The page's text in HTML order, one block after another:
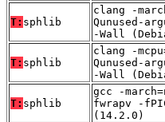
T: sphlib
clang -
Qunused-
-Wall
T: sphlib
clang -
Qunused-
-Wall
T: sphlib
gcc -
fwrapv -
(14.2.0)